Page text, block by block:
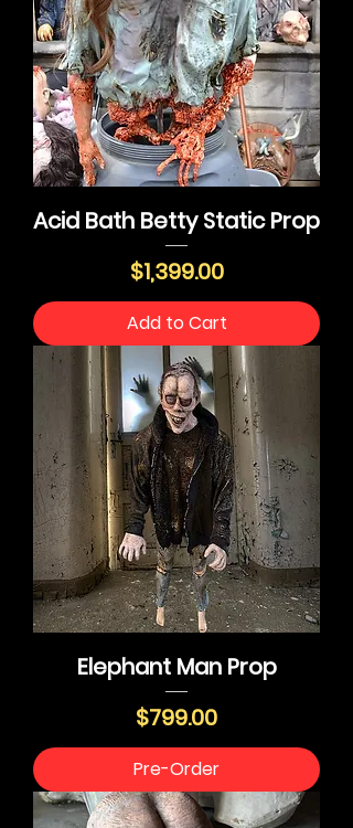
Acid Bath Betty Static Prop
Price
$1,399.00
Add to Cart
Elephant Man Prop
Price
$799.00
Pre-Order